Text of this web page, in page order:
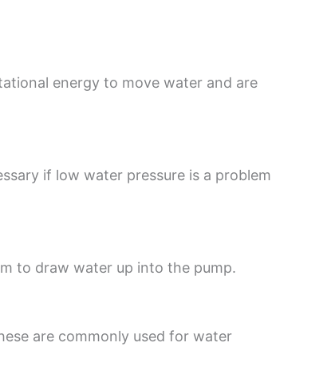
energy to move water and are
if low water pressure is a problem
to draw water up into the pump.
are commonly used for water